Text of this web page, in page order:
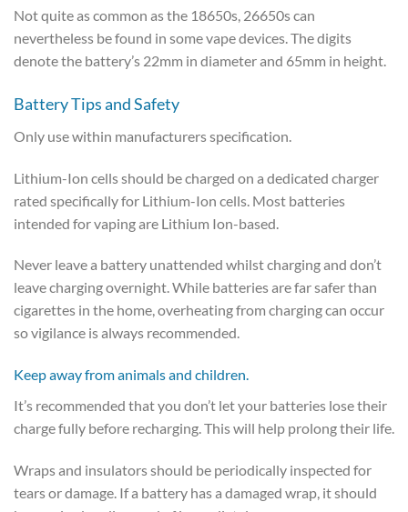
Not quite as common as the 18650s, 26650s can
nevertheless be found in some vape devices. The digits
denote the battery’s 22mm in diameter and 65mm in height.
Battery Tips and Safety
Only use within manufacturers specification.
Lithium-Ion cells should be charged on a dedicated charger
rated specifically for Lithium-Ion cells. Most batteries
intended for vaping are Lithium Ion-based.
Never leave a battery unattended whilst charging and don’t
leave charging overnight. While batteries are far safer than
cigarettes in the home, overheating from charging can occur
so vigilance is always recommended.
Keep away from animals and children.
It’s recommended that you don’t let your batteries lose their
charge fully before recharging. This will help prolong their life.
Wraps and insulators should be periodically inspected for
tears or damage. If a battery has a damaged wrap, it should